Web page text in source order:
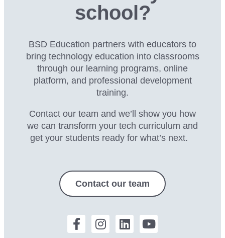
school?
BSD Education partners with educators to
bring technology education into classrooms
through our learning programs, online
platform, and professional development
training.
Contact our team and we’ll show you how
we can transform your tech curriculum and
get your students ready for what’s next.
Contact our team